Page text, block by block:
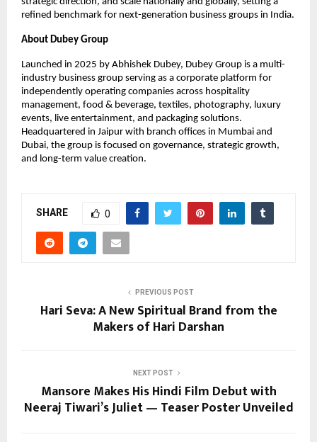
refined benchmark for next-generation business groups in India.
About Dubey Group
Launched in 2025 by Abhishek Dubey, Dubey Group is a multi-
industry business group serving as a corporate platform for
independently operating companies across hospitality
management, food & beverage, textiles, photography, luxury
events, live entertainment, and packaging solutions.
Headquartered in Jaipur with branch offices in Mumbai and
Dubai, the group is focused on governance, strategic growth,
and long-term value creation.
SHARE 0
PREVIOUS POST
Hari Seva: A New Spiritual Brand from the
Makers of Hari Darshan
NEXT POST
Mansore Makes His Hindi Film Debut with
Neeraj Tiwari’s Juliet — Teaser Poster Unveiled